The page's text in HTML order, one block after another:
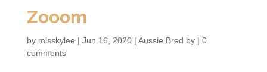
Zooom
by misskylee | Jun 16, 2020| Aussie Bred by| 0
comments